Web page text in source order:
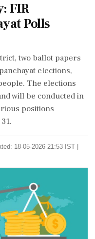
FIR
Polls
two ballot papers
elections,
The elections
will be conducted in
positions
18-05-2026 21:53 IST |